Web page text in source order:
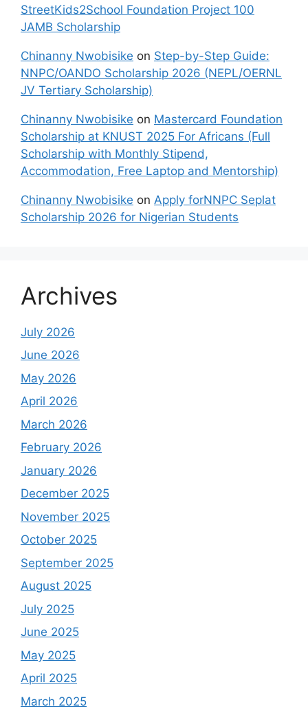
StreetKids2School Foundation Project 100
JAMB Scholarship
Chinanny Nwobisike on Step-by-Step Guide:
NNPC/OANDO Scholarship 2026 (NEPL/OERNL
JV Tertiary Scholarship)
Chinanny Nwobisike on Mastercard Foundation
Scholarship at KNUST 2025 For Africans (Full
Scholarship with Monthly Stipend,
Accommodation, Free Laptop and Mentorship)
Chinanny Nwobisike on Apply forNNPC Seplat
Scholarship 2026 for Nigerian Students
Archives
July 2026
June 2026
May 2026
April 2026
March 2026
February 2026
January 2026
December 2025
November 2025
October 2025
September 2025
August 2025
July 2025
June 2025
May 2025
April 2025
March 2025